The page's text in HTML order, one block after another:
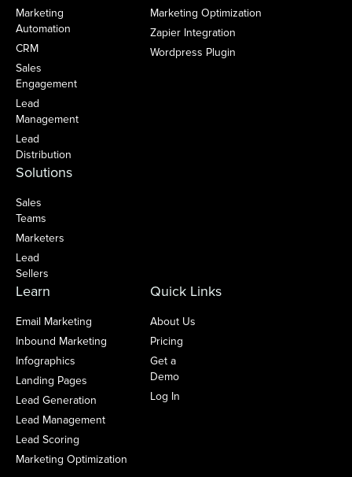
Marketing
Automation
CRM
Sales
Engagement
Lead
Management
Lead
Distribution
Solutions
Sales
Teams
Marketers
Lead
Sellers
Marketing Optimization
Zapier Integration
Wordpress Plugin
Learn
Email Marketing
Inbound Marketing
Infographics
Landing Pages
Lead Generation
Lead Management
Lead Scoring
Marketing Optimization
Quick Links
About Us
Pricing
Get a
Demo
Log In